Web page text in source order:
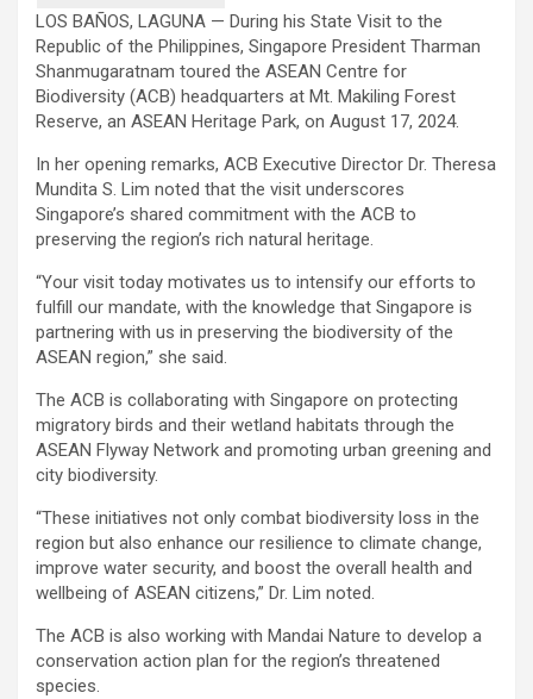
LOS BAÑOS, LAGUNA — During his State Visit to the
Republic of the Philippines, Singapore President Tharman
Shanmugaratnam toured the ASEAN Centre for
Biodiversity (ACB) headquarters at Mt. Makiling Forest
Reserve, an ASEAN Heritage Park, on August 17, 2024.
In her opening remarks, ACB Executive Director Dr. Theresa
Mundita S. Lim noted that the visit underscores
Singapore’s shared commitment with the ACB to
preserving the region’s rich natural heritage.
“Your visit today motivates us to intensify our efforts to
fulfill our mandate, with the knowledge that Singapore is
partnering with us in preserving the biodiversity of the
ASEAN region,” she said.
The ACB is collaborating with Singapore on protecting
migratory birds and their wetland habitats through the
ASEAN Flyway Network and promoting urban greening and
city biodiversity.
“These initiatives not only combat biodiversity loss in the
region but also enhance our resilience to climate change,
improve water security, and boost the overall health and
wellbeing of ASEAN citizens,” Dr. Lim noted.
The ACB is also working with Mandai Nature to develop a
conservation action plan for the region’s threatened
species.